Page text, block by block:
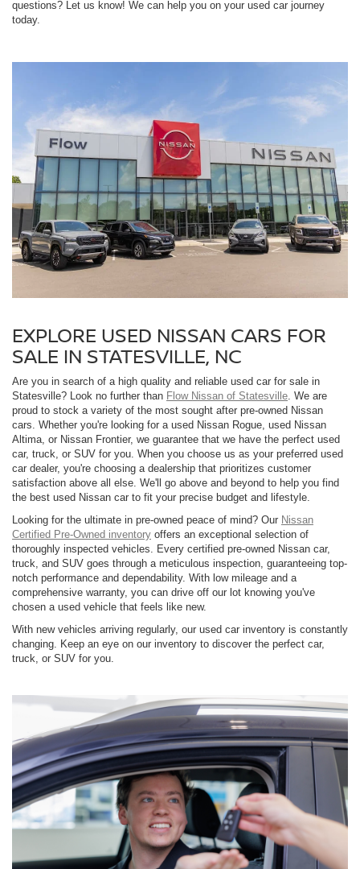
questions? Let us know! We can help you on your used car journey
today.
EXPLORE USED NISSAN CARS FOR
SALE IN STATESVILLE, NC
Are you in search of a high quality and reliable used car for sale in
Statesville? Look no further than Flow Nissan of Statesville . We are
proud to stock a variety of the most sought after pre-owned Nissan
cars. Whether you're looking for a used Nissan Rogue, used Nissan
Altima, or Nissan Frontier, we guarantee that we have the perfect used
car, truck, or SUV for you. When you choose us as your preferred used
car dealer, you're choosing a dealership that prioritizes customer
satisfaction above all else. We'll go above and beyond to help you find
the best used Nissan car to fit your precise budget and lifestyle.
Looking for the ultimate in pre-owned peace of mind? Our Nissan
Certified Pre-Owned inventory offers an exceptional selection of
thoroughly inspected vehicles. Every certified pre-owned Nissan car,
truck, and SUV goes through a meticulous inspection, guaranteeing top-
notch performance and dependability. With low mileage and a
comprehensive warranty, you can drive off our lot knowing you've
chosen a used vehicle that feels like new.
With new vehicles arriving regularly, our used car inventory is constantly
changing. Keep an eye on our inventory to discover the perfect car,
truck, or SUV for you.